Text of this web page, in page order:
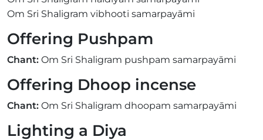
Om Sri Shaligram vibhooti samarpayāmi
Offering Pushpam
Chant: Om Sri Shaligram pushpam samarpayāmi
Offering Dhoop incense
Chant: Om Sri Shaligram dhoopam samarpayāmi
Lighting a Diya